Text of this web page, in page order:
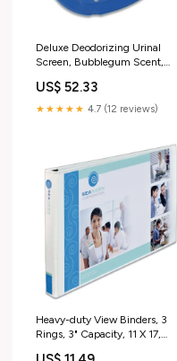
Deluxe Deodorizing Urinal
Screen, Bubblegum Scent,
registered with the Federal EPA
and each of the 50 State EPA
US$ 52.33
★★★★★ 4.7 (12 reviews)
Heavy-duty View Binders, 3
Rings, 3" Capacity, 11 X 17,